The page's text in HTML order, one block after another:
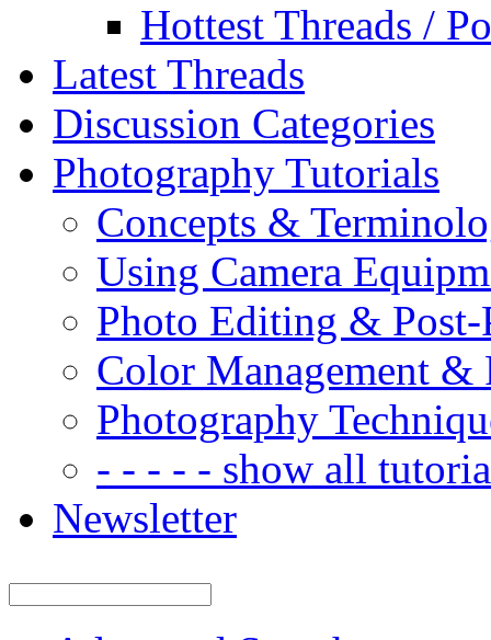
Hottest Threads /
Latest Threads
Discussion Categories
Photography Tutorials
Concepts &
Using Camera
Photo Editing & Post-
Color Management &
Photography
- - - - - show all
Newsletter